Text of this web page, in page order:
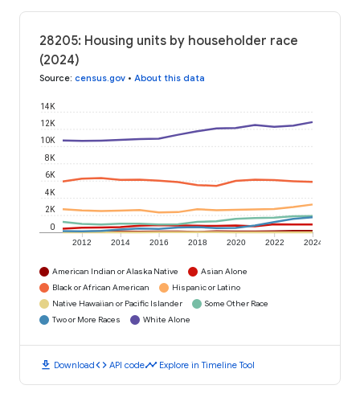
28205: Housing units by householder race
(2024)
Source: census.gov • About this data
2012 2014 2016 2018 2020 2022 2024
0
2K
4K
6K
8K
10K
12K
14K
American Indian or Alaska Native
Asian Alone
Black or African American
Hispanic or Latino
Native Hawaiian or Pacific Islander
Some Other Race
Two or More Races
White Alone
download Downloadcode API codetimeline Explore in Timeline Tool